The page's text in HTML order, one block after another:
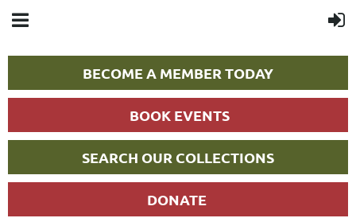
BECOME A MEMBER TODAY
BOOK EVENTS
SEARCH OUR COLLECTIONS
DONATE